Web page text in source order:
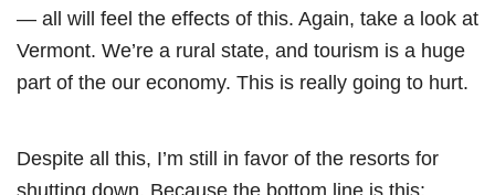
— all will feel the effects of this. Again, take a look at
Vermont. We’re a rural state, and tourism is a huge
part of the our economy. This is really going to hurt.
Despite all this, I’m still in favor of the resorts for
shutting down. Because the bottom line is this: